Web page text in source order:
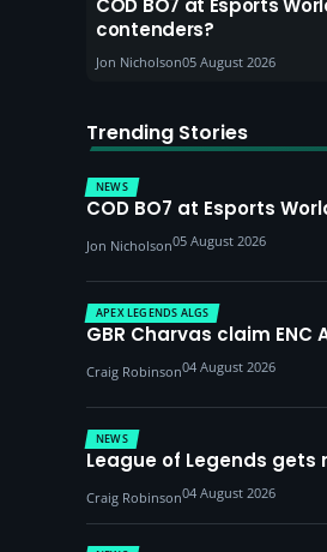
COD BO7 at Esports
contenders?
Jon Nicholson05 August 2026
Trending Stories
NEWS
COD BO7 at Esports
Jon Nicholson05 August 2026
APEX LEGENDS ALGS
GBR Charvas claim
Craig Robinson04 August 2026
NEWS
League of Legends
Craig Robinson04 August 2026